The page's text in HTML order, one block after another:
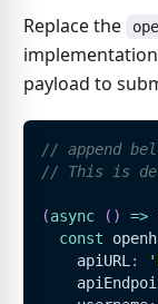
Replace the
payload to
// append
// This is
(async ( ) =>
const
    apiURL
: